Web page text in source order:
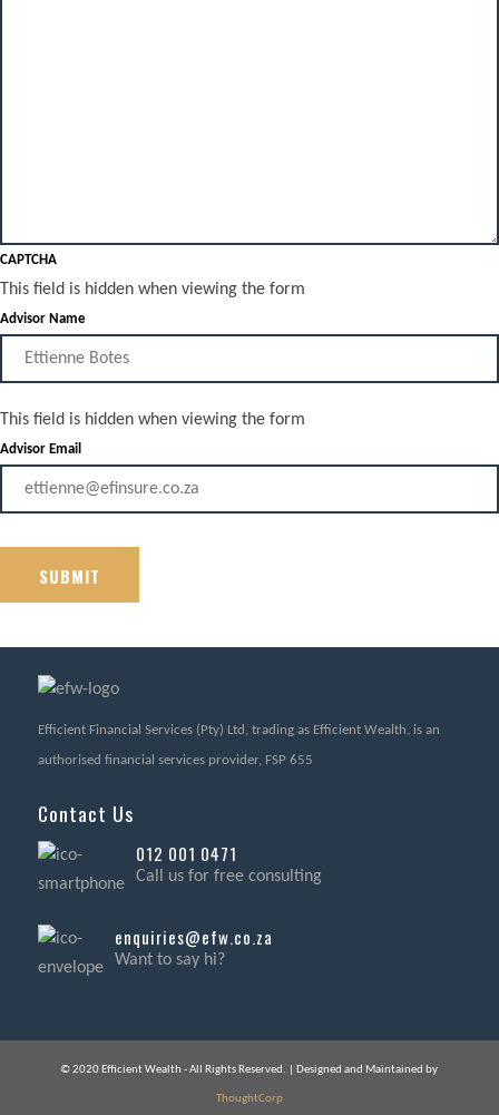
CAPTCHA
This field is hidden when viewing the form
Advisor Name
This field is hidden when viewing the form
Advisor Email
Efficient Financial Services (Pty) Ltd, trading as Efficient Wealth, is an
authorised financial services provider, FSP 655
Contact Us
012 001 0471
Call us for free consulting
enquiries@efw.co.za
Want to say hi?
© 2020 Efficient Wealth - All Rights Reserved. | Designed and Maintained by
ThoughtCorp